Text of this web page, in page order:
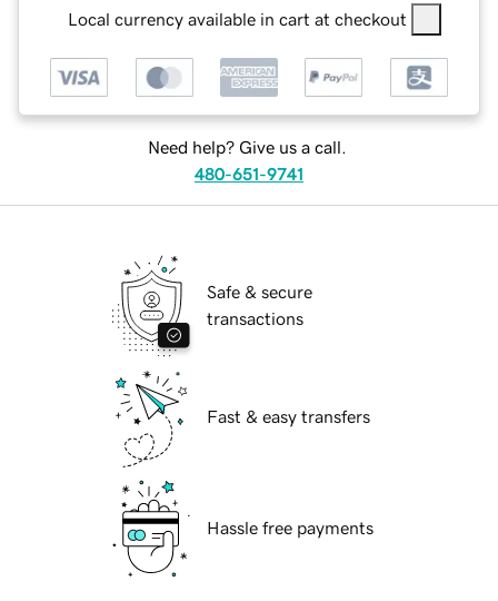
Local currency available in cart at checkout
Need help? Give us a call.
480-651-9741
Safe & secure
transactions
Fast & easy transfers
Hassle free payments